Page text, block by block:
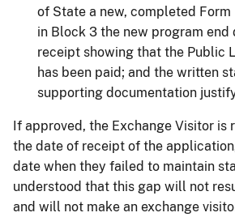
of State a new, completed Form
in Block 3 the new program end
receipt showing that the Public
has been paid; and the written
supporting documentation
If approved, the Exchange Visitor is
the date of receipt of the
date when they failed to maintain
understood that this gap will not
and will not make an exchange